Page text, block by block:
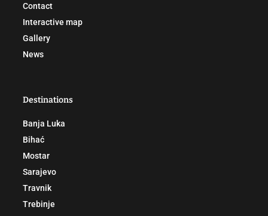
Contact
Interactive map
Gallery
News
Destinations
Banja Luka
Bihać
Mostar
Sarajevo
Travnik
Trebinje